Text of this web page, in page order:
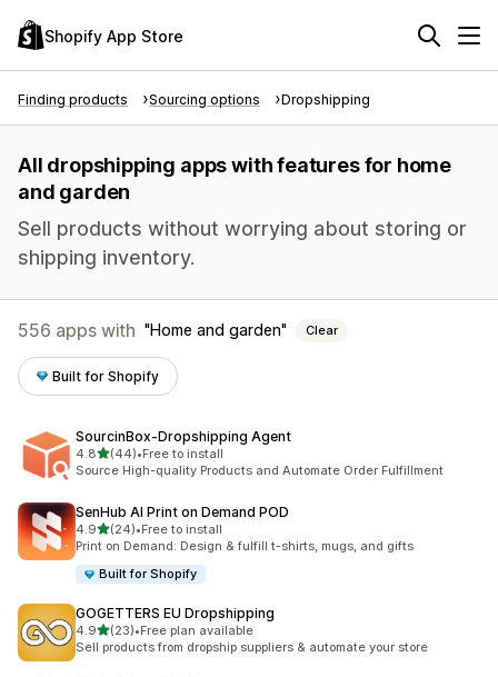
Shopify App Store
Finding products Sourcing options Dropshipping
All dropshipping apps with features for home
and garden
Sell products without worrying about storing or
shipping inventory.
556 apps with Home and garden Clear
Built for Shopify
SourcinBox‑Dropshipping Agent
4.8out of 5 stars
(44)
44 total reviews
•Free to install
Source High-quality Products and Automate Order Fulfillment
SenHub AI Print on Demand POD
4.9out of 5 stars
(24)
24 total reviews
•Free to install
Print on Demand: Design & fulfill t-shirts, mugs, and gifts
Built for Shopify
GOGETTERS EU Dropshipping
4.9out of 5 stars
(23)
23 total reviews
•Free plan available
Sell products from dropship suppliers & automate your store